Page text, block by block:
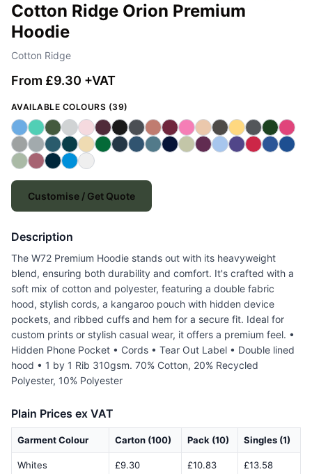
Cotton Ridge Orion Premium
Hoodie
Cotton Ridge
From £9.30 +VAT
AVAILABLE COLOURS (39)
Customise / Get Quote
Description
The W72 Premium Hoodie stands out with its heavyweight
blend, ensuring both durability and comfort. It's crafted with a
soft mix of cotton and polyester, featuring a double fabric
hood, stylish cords, a kangaroo pouch with hidden device
pockets, and ribbed cuffs and hem for a secure fit. Ideal for
custom prints or stylish casual wear, it offers a premium feel. •
Hidden Phone Pocket • Cords • Tear Out Label • Double lined
hood • 1 by 1 Rib 310gsm. 70% Cotton, 20% Recycled
Polyester, 10% Polyester
Plain Prices ex VAT
Garment Colour Carton (100) Pack (10) Singles (1)
Whites £9.30 £10.83 £13.58